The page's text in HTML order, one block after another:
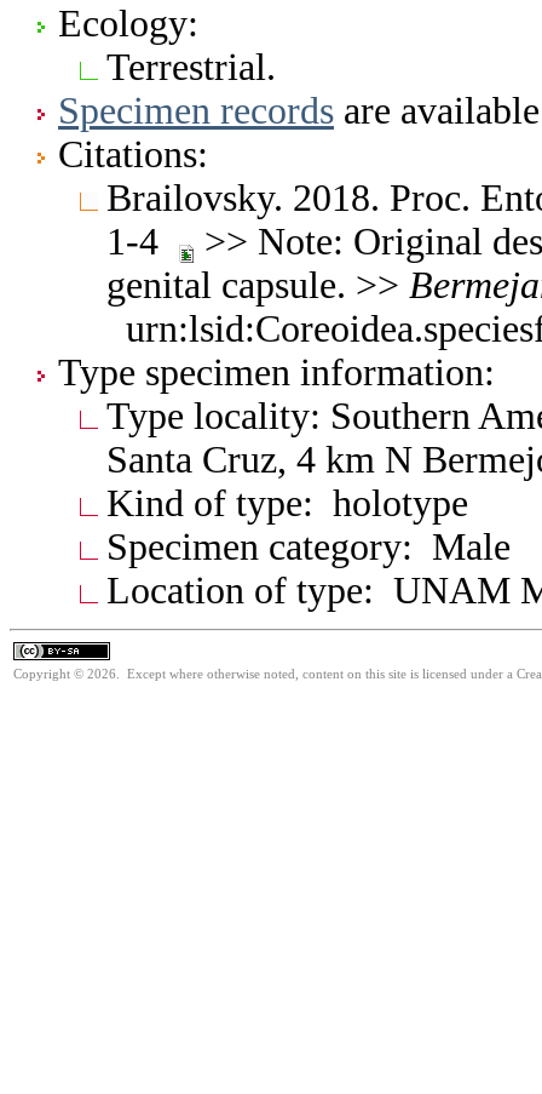
Ecology:
Terrestrial.
Specimen records are
Citations:
Brailovsky. 2018. Proc.
1-4
>> Note: Original
genital capsule. >>
Type specimen information:
Type locality: Southern
Santa Cruz, 4 km N
Kind of type: holotype
Specimen category: Male
Location of type: UNAM
Copyright © 2026. Except where otherwise noted, content on this site is licensed under a